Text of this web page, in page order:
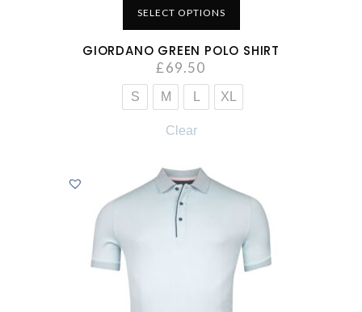
SELECT OPTIONS
GIORDANO GREEN POLO SHIRT
£69.50
S M XL
Clear